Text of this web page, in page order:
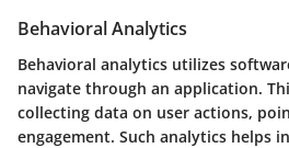
Behavioral Analytics
Behavioral analytics utilizes
navigate through an application.
collecting data on user actions,
engagement. Such analytics helps